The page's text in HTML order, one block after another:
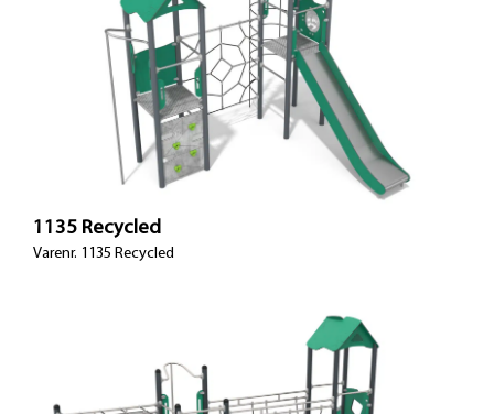
1135 Recycled
Varenr. 1135 Recycled